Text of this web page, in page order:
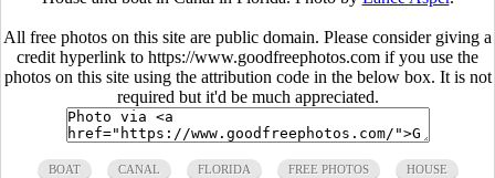
All free photos on this site are public domain. Please consider giving a
credit hyperlink to https://www.goodfreephotos.com if you use the
photos on this site using the attribution code in the below box. It is not
required but it'd be much appreciated.
BOAT CANAL FLORIDA FREE PHOTOS HOUSE